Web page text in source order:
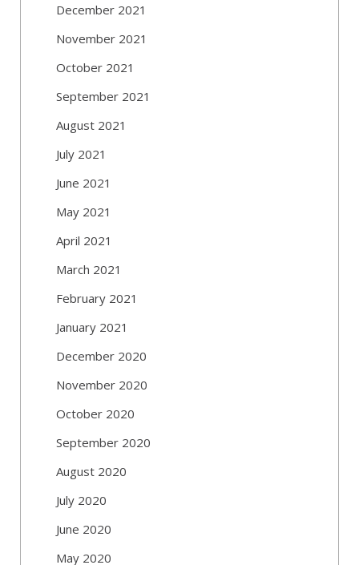
December 2021
November 2021
October 2021
September 2021
August 2021
July 2021
June 2021
May 2021
April 2021
March 2021
February 2021
January 2021
December 2020
November 2020
October 2020
September 2020
August 2020
July 2020
June 2020
May 2020